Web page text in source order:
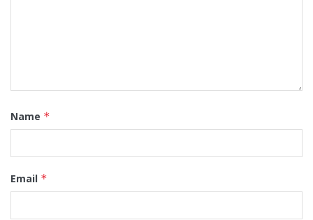
Name *
Email *